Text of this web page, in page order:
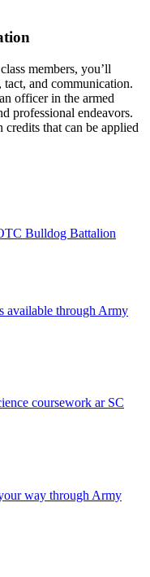
members, you’ll
and communication.
officer in the armed
professional endeavors.
that can be applied
Bulldog Battalion
available through Army
coursework ar SC
way through Army